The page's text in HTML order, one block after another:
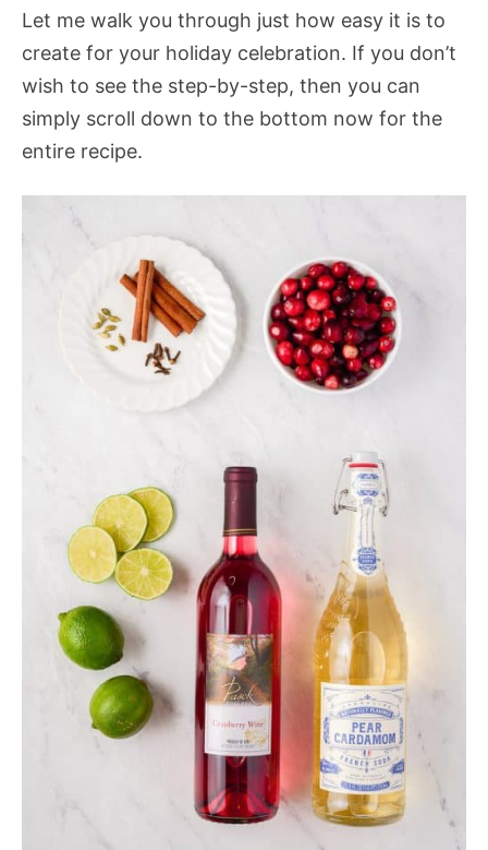
Let me walk you through just how easy it is to
create for your holiday celebration. If you don’t
wish to see the step-by-step, then you can
simply scroll down to the bottom now for the
entire recipe.